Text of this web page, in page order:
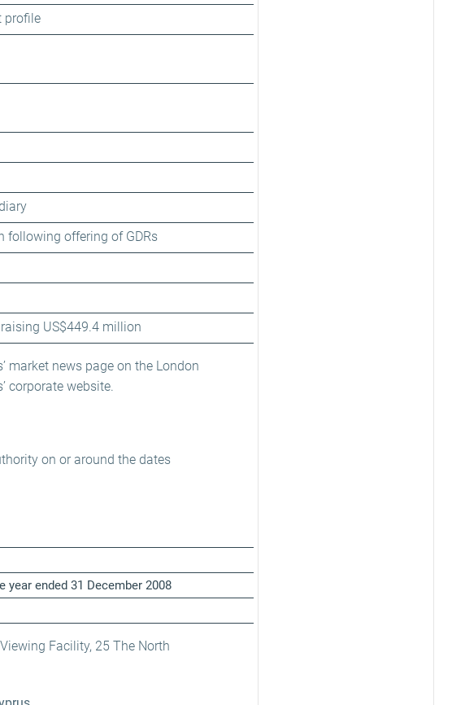
profile
following offering of GDRs
US$449.4 million
market news page on the London
corporate website.
on or around the dates
ended 31 December 2008
Facility, 25 The North